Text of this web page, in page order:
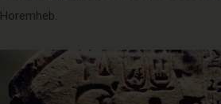
Horemheb.